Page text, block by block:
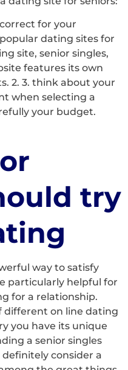
for your
dating sites for
site, senior singles,
features its own
2. 3. think about your
when selecting a
your budget.
try
way to satisfy
particularly helpful for
for a relationship.
different on line dating
you have its unique
a senior singles
consider a